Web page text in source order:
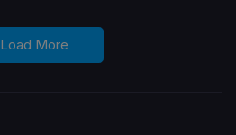
Load More